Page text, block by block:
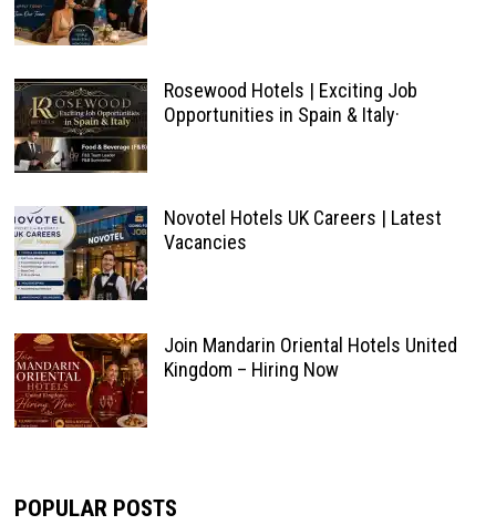
Rosewood Hotels | Exciting Job
Opportunities in Spain & Italy·
Novotel Hotels UK Careers | Latest
Vacancies
Join Mandarin Oriental Hotels United
Kingdom – Hiring Now
POPULAR POSTS